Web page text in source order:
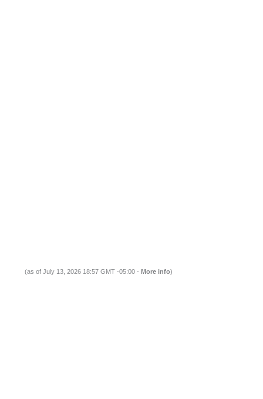
(as of July 13, 2026 18:57 GMT -05:00 - More info)